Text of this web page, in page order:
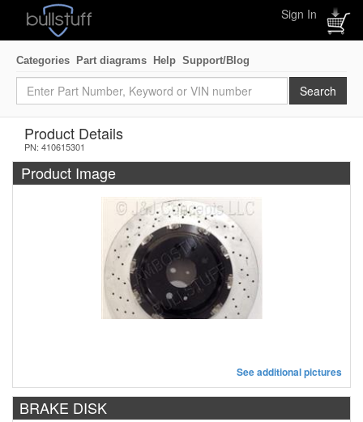
Sign In
Categories Part diagrams Help Support/Blog
Product Details
PN: 410615301
Product Image
See additional pictures
BRAKE DISK